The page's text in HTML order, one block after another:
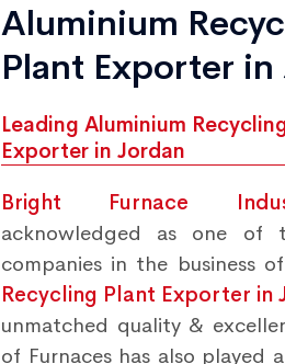
Aluminium
Plant Exporter in
Leading Aluminium
Exporter in Jordan
Bright Furnace
acknowledged as one of
companies in the business of
Recycling Plant Exporter in
unmatched quality &
of Furnaces has also played